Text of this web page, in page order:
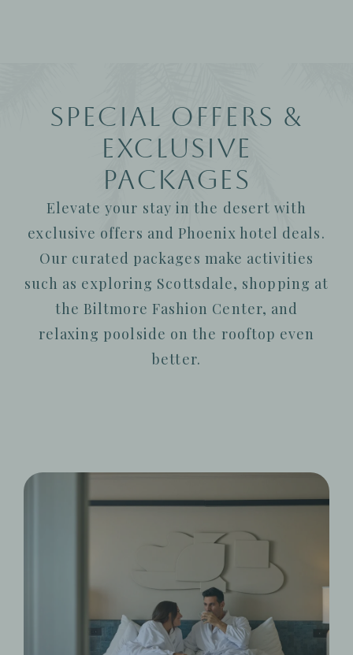
Special Offers &
Exclusive
Packages
Elevate your stay in the desert with
exclusive offers and Phoenix hotel deals.
Our curated packages make activities
such as exploring Scottsdale, shopping at
the Biltmore Fashion Center, and
relaxing poolside on the rooftop even
better.